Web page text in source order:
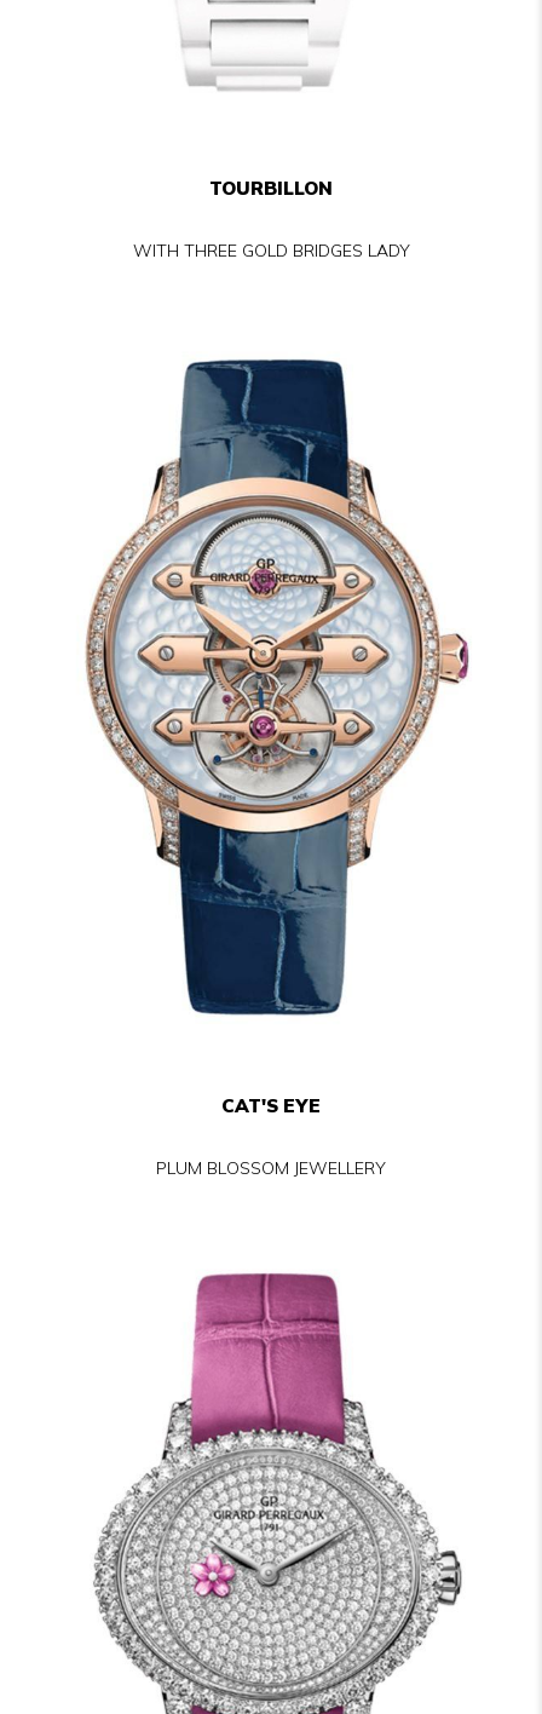
TOURBILLON
WITH THREE GOLD BRIDGES LADY
CAT'S EYE
PLUM BLOSSOM JEWELLERY